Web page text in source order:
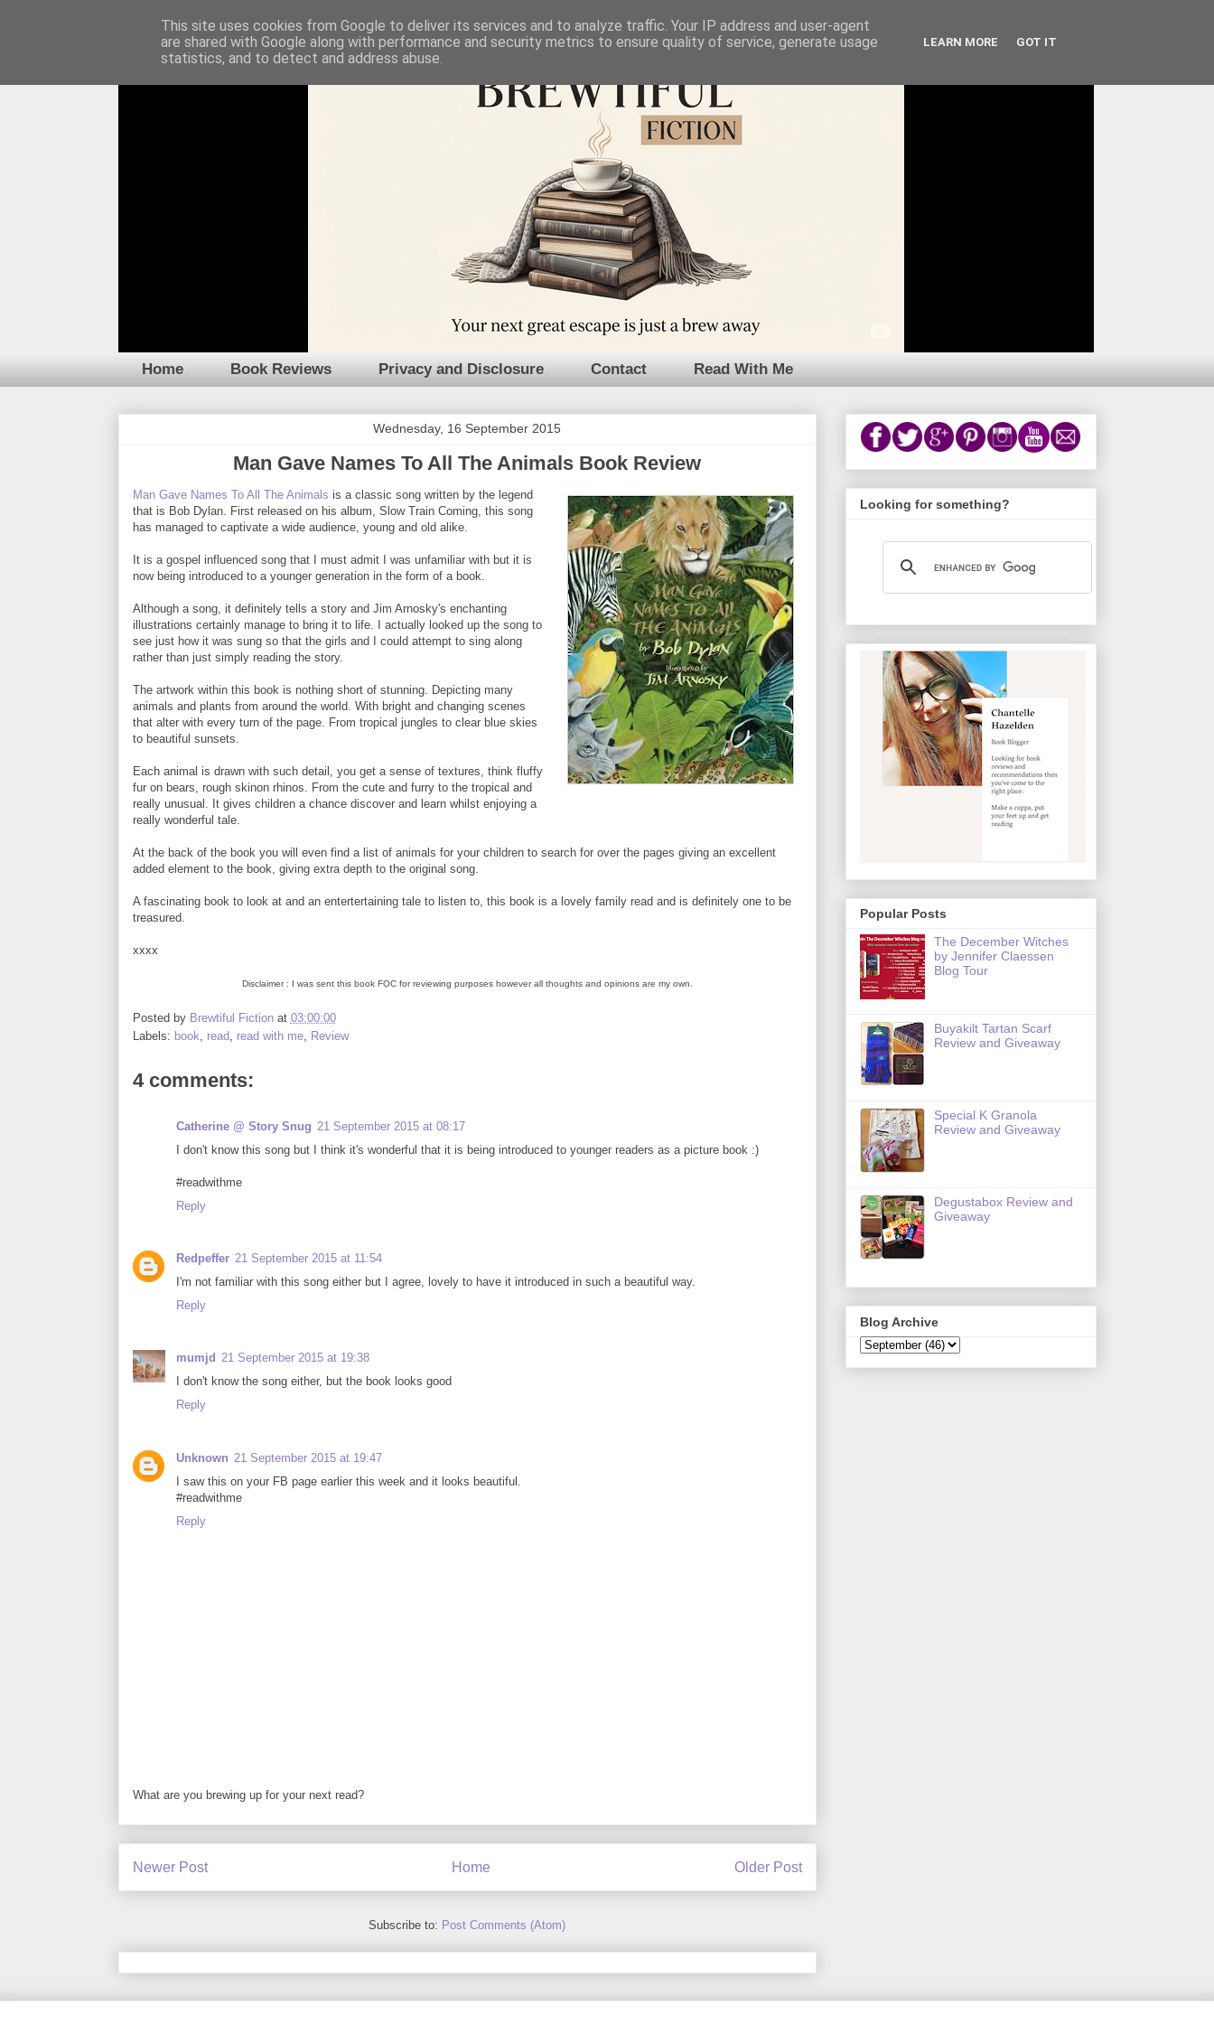
Home Book Reviews Privacy and Disclosure Contact Read With Me
Wednesday, 16 September 2015
Man Gave Names To All The Animals Book Review
Man Gave Names To All The Animals is a classic song written by the legend
that is Bob Dylan. First released on his album, Slow Train Coming, this song
has managed to captivate a wide audience, young and old alike.
It is a gospel influenced song that I must admit I was unfamiliar with but it is
now being introduced to a younger generation in the form of a book.
Although a song, it definitely tells a story and Jim Arnosky's enchanting
illustrations certainly manage to bring it to life. I actually looked up the song to
see just how it was sung so that the girls and I could attempt to sing along
rather than just simply reading the story.
The artwork within this book is nothing short of stunning. Depicting many
animals and plants from around the world. With bright and changing scenes
that alter with every turn of the page. From tropical jungles to clear blue skies
to beautiful sunsets.
Each animal is drawn with such detail, you get a sense of textures, think fluffy
fur on bears, rough skinon rhinos. From the cute and furry to the tropical and
really unusual. It gives children a chance discover and learn whilst enjoying a
really wonderful tale.
At the back of the book you will even find a list of animals for your children to search for over the pages giving an excellent
added element to the book, giving extra depth to the original song.
A fascinating book to look at and an entertertaining tale to listen to, this book is a lovely family read and is definitely one to be
treasured.
xxxx
Disclaimer : I was sent this book FOC for reviewing purposes however all thoughts and opinions are my own.
Posted by Brewtiful Fiction at 03:00:00
Labels: book read read with me, Review
4 comments:
Catherine @ Story Snug 21 September 2015 at 08:17
I don't know this song but I think it's wonderful that it is being introduced to younger readers as a picture book :)
#readwithme
Reply
Redpeffer 21 September 2015 at 11:54
I'm not familiar with this song either but I agree, lovely to have it introduced in such a beautiful way.
Reply
mumjd 21 September 2015 at 19:38
I don't know the song either, but the book looks good
Reply
Unknown 21 September 2015 at 19:47
I saw this on your FB page earlier this week and it looks beautiful.
#readwithme
Reply
What are you brewing up for your next read?
Newer Post Older Post
Home
Subscribe to: Post Comments (Atom)
Looking for something?
Popular Posts
The December Witches
by Jennifer Claessen
Blog Tour
Buyakilt Tartan Scarf
Review and Giveaway
Special K Granola
Review and Giveaway
Degustabox Review and
Giveaway
Blog Archive
This site uses cookies from Google to deliver its services and to analyze traffic. Your IP address and user-agent
are shared with Google along with performance and security metrics to ensure quality of service, generate usage
statistics, and to detect and address abuse.
LEARN MORE GOT IT